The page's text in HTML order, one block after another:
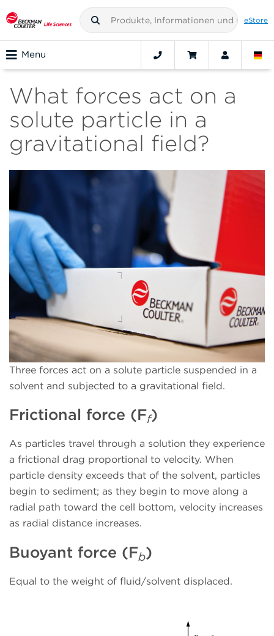
eStore
Menu
What forces act on a
solute particle in a
gravitational field?
Three forces act on a solute particle suspended in a
solvent and subjected to a gravitational field.
Frictional force (Ff)
As particles travel through a solution they experience
a frictional drag proportional to velocity. When
particle density exceeds that of the solvent, particles
begin to sediment; as they begin to move along a
radial path toward the cell bottom, velocity increases
as radial distance increases.
Buoyant force (Fb)
Equal to the weight of fluid/solvent displaced.